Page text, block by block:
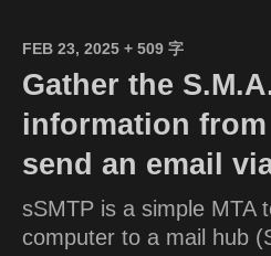
FEB 23, 2025 + 509 字
Gather the
information
send an email
sSMTP is a simple MTA
computer to a mail hub